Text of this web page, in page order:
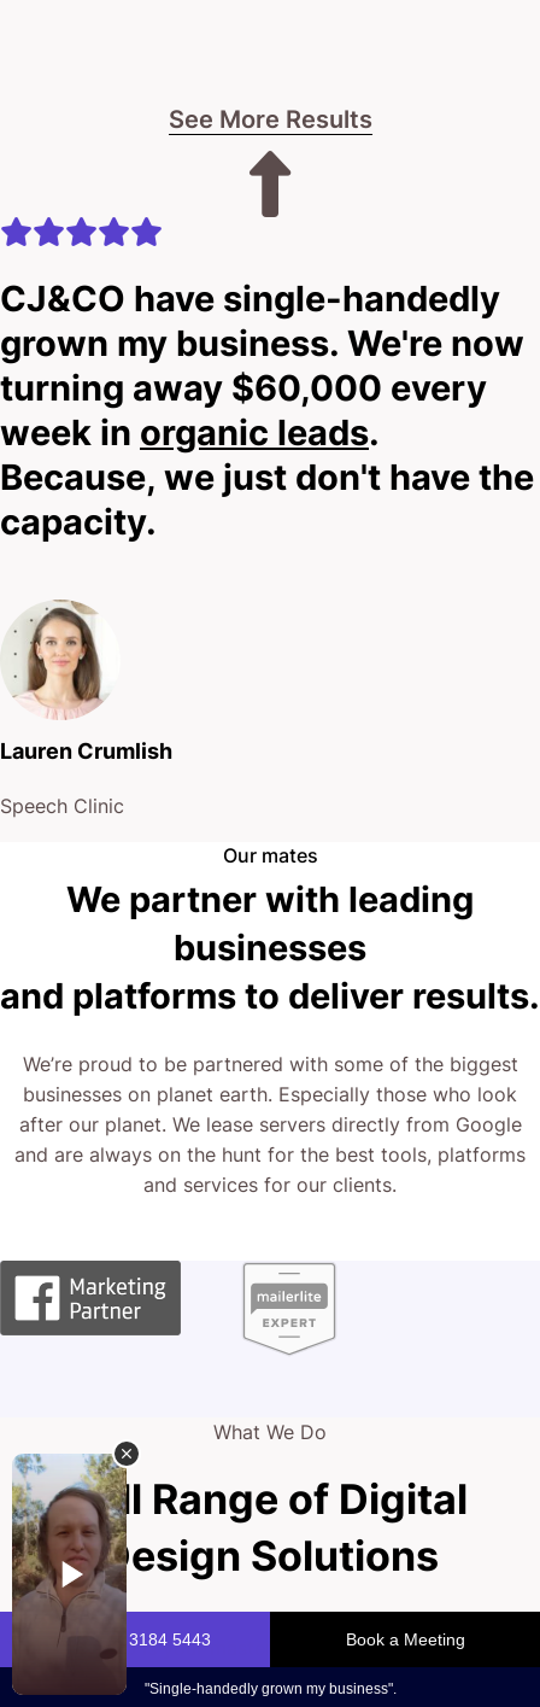
See More Results
CJ&CO have single-handedly
grown my business. We're now
turning away $60,000 every
week in organic leads.
Because, we just don't have the
capacity.
Lauren Crumlish
Speech Clinic
Our mates
We partner with leading
businesses
and platforms to deliver results.
We’re proud to be partnered with some of the biggest
businesses on planet earth. Especially those who look
after our planet. We lease servers directly from Google
and are always on the hunt for the best tools, platforms
and services for our clients.
What We Do
Full Range of Digital
Design Solutions
Your portfolio is your masterpiece, capturing the essence
of your creativity and drawing in new clients. A dynamic,